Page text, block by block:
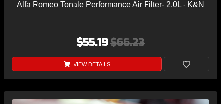
Alfa Romeo Tonale Performance Air Filter- 2.0L - K&N
$55.19 $66.23
VIEW DETAILS